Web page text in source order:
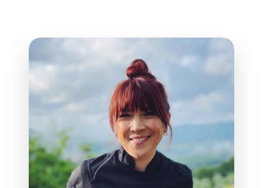
reader
interactions